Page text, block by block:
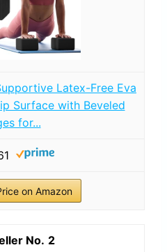
Latex-Free Eva
Surface with Beveled
for...
on Amazon
2